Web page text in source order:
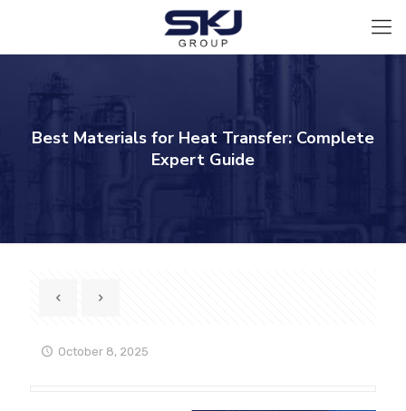
Best Materials for Heat Transfer: Complete
Expert Guide
October 8, 2025